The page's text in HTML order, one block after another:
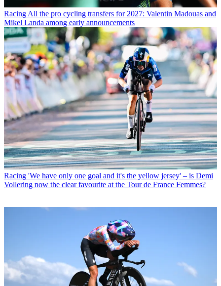
Racing All the pro cycling transfers for 2027: Valentin Madouas and
Mikel Landa among early announcements
Racing 'We have only one goal and it's the yellow jersey' – is Demi
Vollering now the clear favourite at the Tour de France Femmes?